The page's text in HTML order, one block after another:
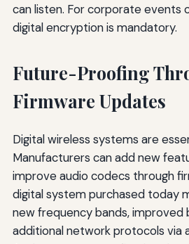
can listen. For corporate events
digital encryption is mandatory.
Future-Proofing
Firmware Updates
Digital wireless systems are
Manufacturers can add new
improve audio codecs through
digital system purchased today
new frequency bands,
additional network protocols via